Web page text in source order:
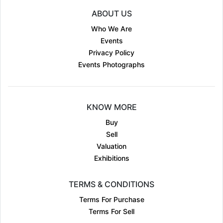
ABOUT US
Who We Are
Events
Privacy Policy
Events Photographs
KNOW MORE
Buy
Sell
Valuation
Exhibitions
TERMS & CONDITIONS
Terms For Purchase
Terms For Sell